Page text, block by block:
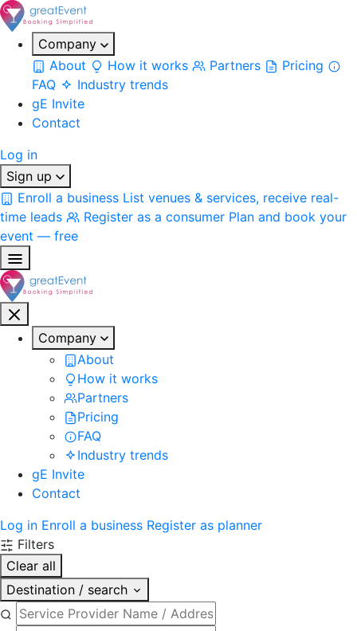
Company
About
How it works Partners
Pricing
FAQ
Industry trends
gE Invite
Contact
Log in
Sign up
Enroll a business List venues & services, receive real-
time leads
Register as a consumer Plan and book your
event — free
Company
About
How it works
Partners
Pricing
FAQ
Industry trends
gE Invite
Contact
Log in Enroll a business Register as planner
Filters
Clear all
Destination / search